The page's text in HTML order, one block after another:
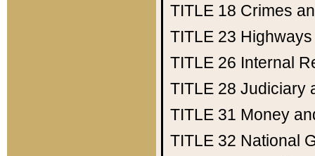
TITLE 18 Crimes
TITLE 23 Highways
TITLE 26 Internal
TITLE 28 Judiciary
TITLE 31 Money
TITLE 32 National